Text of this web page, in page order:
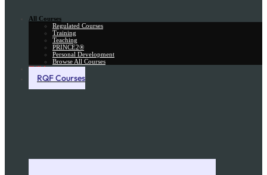
All Courses
Regulated Courses
Training
Teaching
PRINCE2®
Personal Development
Browse All Courses
Skill Assessment
RQF Courses